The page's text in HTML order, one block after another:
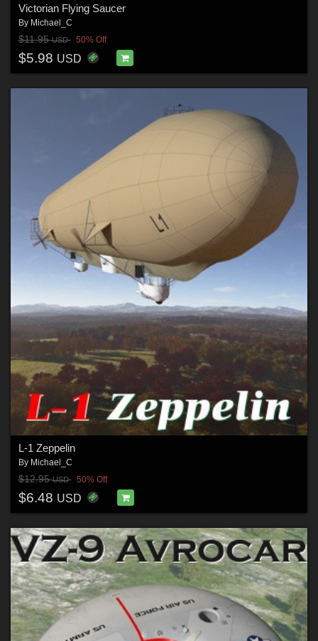
Victorian Flying Saucer
By Michael_C
$11.95USD 50% Off
$5.98 USD
L-1 Zeppelin
By Michael_C
$12.95USD 50% Off
$6.48 USD